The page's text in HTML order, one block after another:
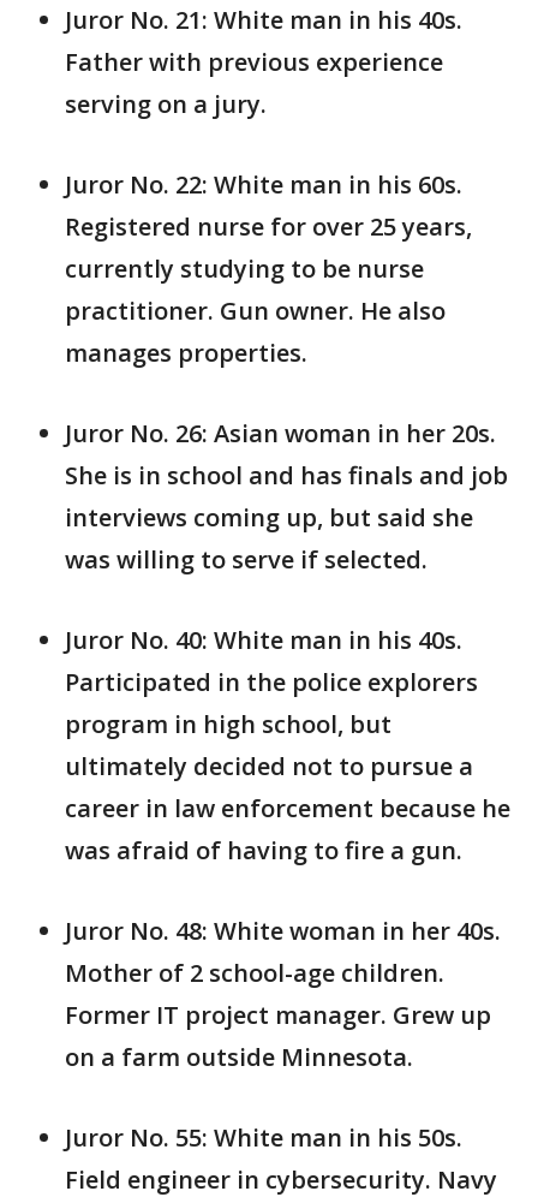
Juror No. 21: White man in his 40s.
Father with previous experience
serving on a jury.
Juror No. 22: White man in his 60s.
Registered nurse for over 25 years,
currently studying to be nurse
practitioner. Gun owner. He also
manages properties.
Juror No. 26: Asian woman in her 20s.
She is in school and has finals and job
interviews coming up, but said she
was willing to serve if selected.
Juror No. 40: White man in his 40s.
Participated in the police explorers
program in high school, but
ultimately decided not to pursue a
career in law enforcement because he
was afraid of having to fire a gun.
Juror No. 48: White woman in her 40s.
Mother of 2 school-age children.
Former IT project manager. Grew up
on a farm outside Minnesota.
Juror No. 55: White man in his 50s.
Field engineer in cybersecurity. Navy